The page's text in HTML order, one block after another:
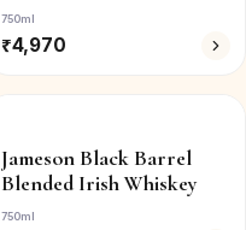
750ml
₹4,970
Jameson Black Barrel
Blended Irish Whiskey
750ml